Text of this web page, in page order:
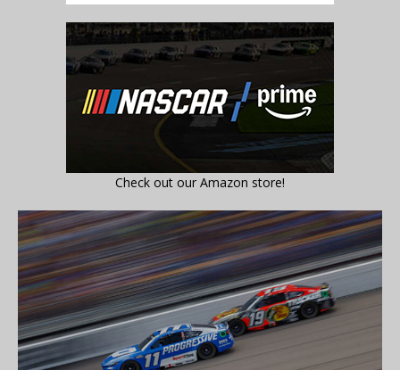
Check out our Amazon store!